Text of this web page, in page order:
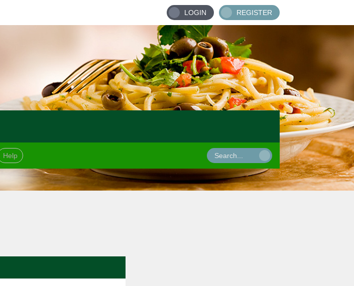
LOGIN REGISTER
Help